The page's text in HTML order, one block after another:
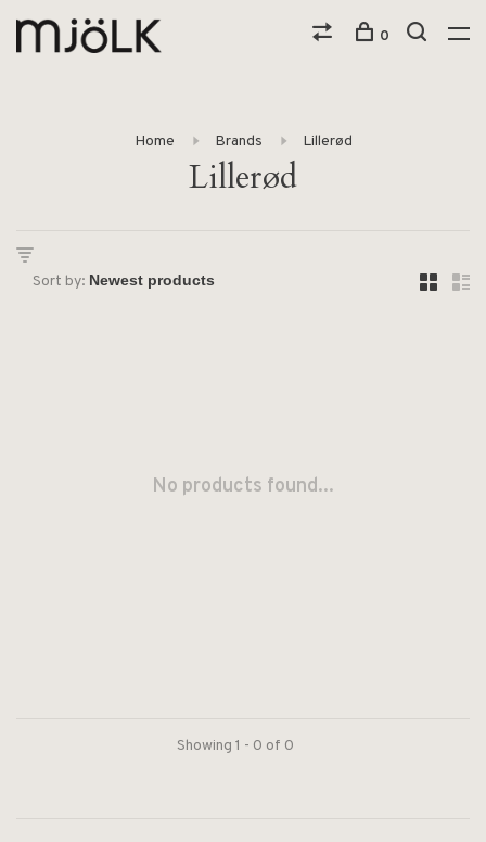
0
Home Brands Lillerød
Lillerød
Sort by:
No products found...
Showing 1 - 0 of 0